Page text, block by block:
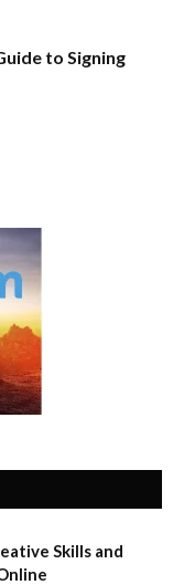
to Signing
Skills and